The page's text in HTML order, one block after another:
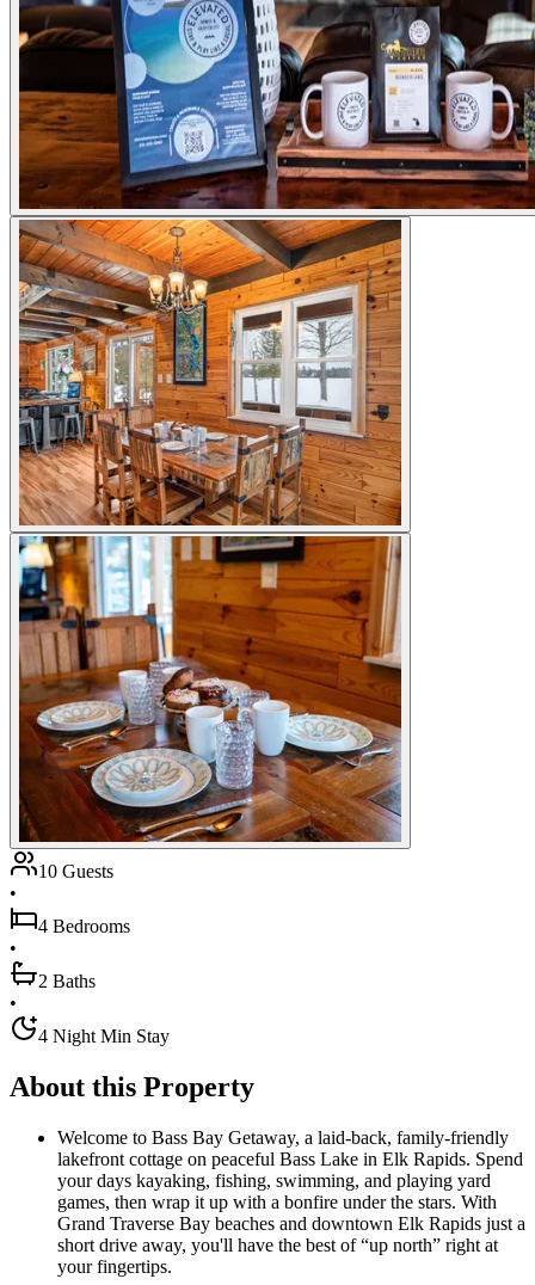
10 Guests
•
4 Bedrooms
•
2 Baths
•
4 Night Min Stay
About this Property
Welcome to Bass Bay Getaway, a laid-back, family-friendly
lakefront cottage on peaceful Bass Lake in Elk Rapids. Spend
your days kayaking, fishing, swimming, and playing yard
games, then wrap it up with a bonfire under the stars. With
Grand Traverse Bay beaches and downtown Elk Rapids just a
short drive away, you'll have the best of “up north” right at
your fingertips.